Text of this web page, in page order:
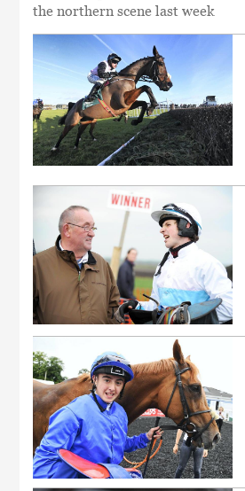
the northern scene last week